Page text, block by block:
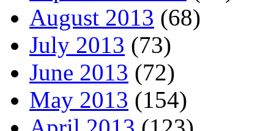
August 2013 (68)
July 2013 (73)
June 2013 (72)
May 2013 (154)